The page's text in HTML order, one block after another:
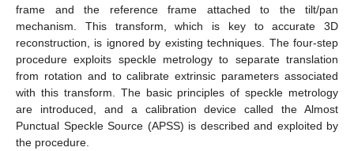
frame and the reference frame attached to the tilt/pan
mechanism. This transform, which is key to accurate 3D
reconstruction, is ignored by existing techniques. The four-step
procedure exploits speckle metrology to separate translation
from rotation and to calibrate extrinsic parameters associated
with this transform. The basic principles of speckle metrology
are introduced, and a calibration device called the Almost
Punctual Speckle Source (APSS) is described and exploited by
the procedure.